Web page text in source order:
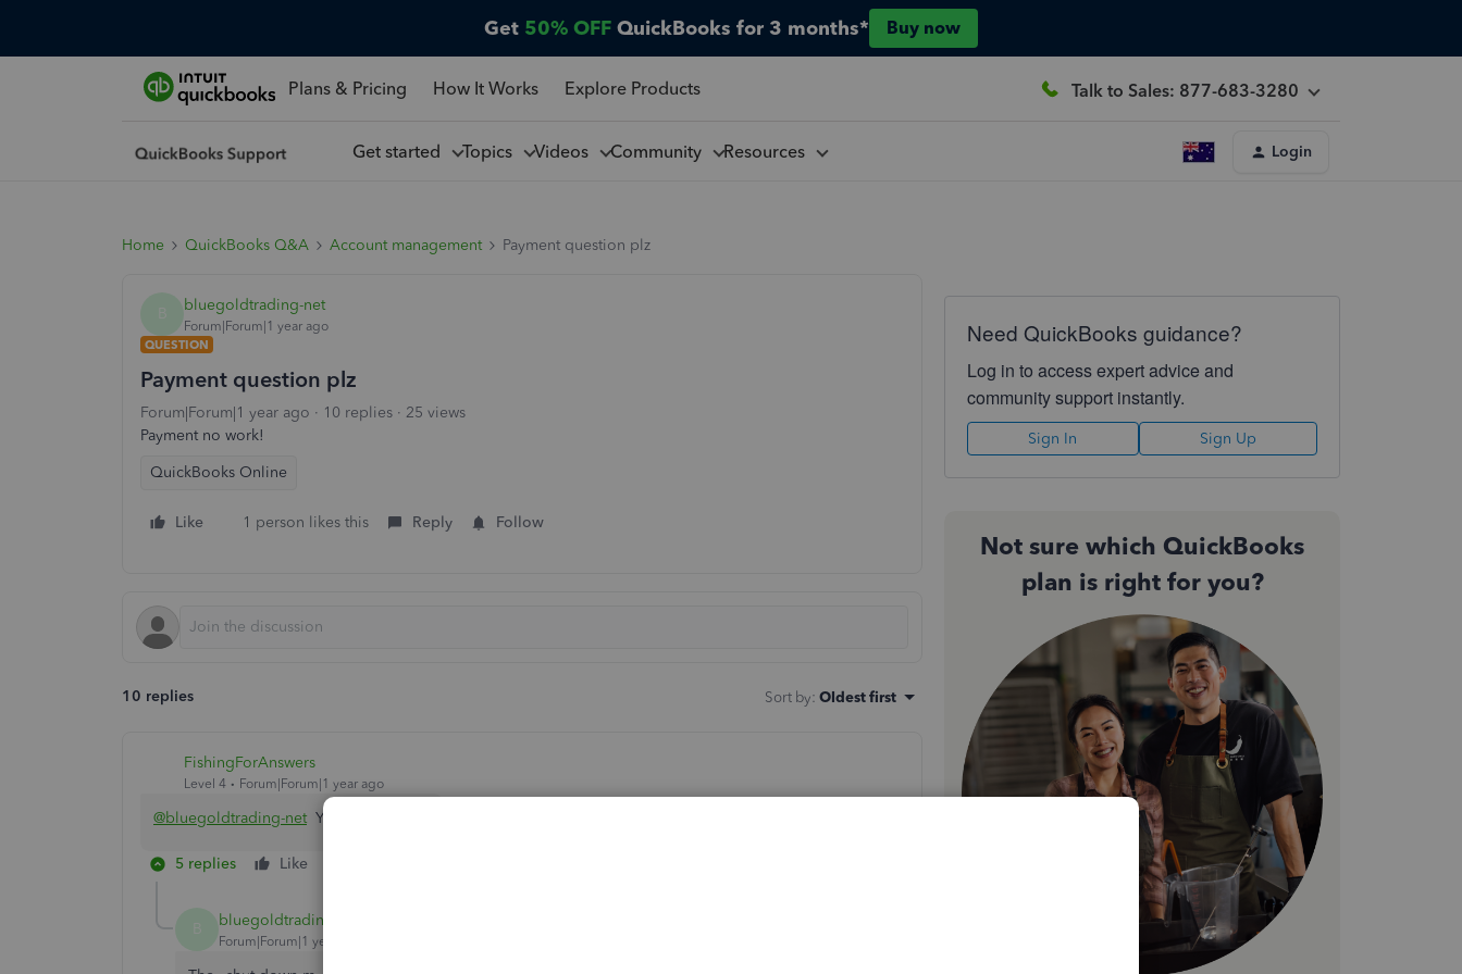
Get 50% OFF QuickBooks for 3 months* Buy now
Plans & Pricing How It Works Explore Products Talk to Sales: 877-683-3280
Get started Topics Videos Community Resources Login
Home QuickBooks Q&A Account management Payment question plz
bluegoldtrading-net
Forum|Forum|1 year ago
QUESTION
Payment question plz
Forum|Forum|1 year ago 10 replies
25 views
Payment no work!
QuickBooks Online
Like 1 person likes this Reply Follow
10 replies Sort by: Oldest first
FishingForAnswers
Level 4 Forum|Forum|1 year ago
@bluegoldtrading-net Yeah, that tracks.
5 replies Like
bluegoldtrading-net
Forum|Forum|1 year ago
Need QuickBooks guidance?
Log in to access expert advice and
community support instantly.
Sign In Sign Up
Not sure which QuickBooks
plan is right for you?